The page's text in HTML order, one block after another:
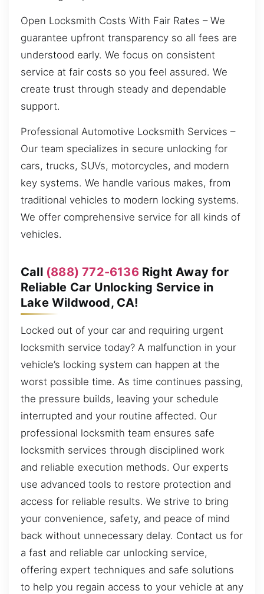
Open Locksmith Costs With Fair Rates – We
guarantee upfront transparency so all fees are
understood early. We focus on consistent
service at fair costs so you feel assured. We
create trust through steady and dependable
support.
Professional Automotive Locksmith Services –
Our team specializes in secure unlocking for
cars, trucks, SUVs, motorcycles, and modern
key systems. We handle various makes, from
traditional vehicles to modern locking systems.
We offer comprehensive service for all kinds of
vehicles.
Call (888) 772-6136Right Away for
Reliable Car Unlocking Service in
Lake Wildwood, CA!
Locked out of your car and requiring urgent
locksmith service today? A malfunction in your
vehicle’s locking system can happen at the
worst possible time. As time continues passing,
the pressure builds, leaving your schedule
interrupted and your routine affected. Our
professional locksmith team ensures safe
locksmith services through disciplined work
and reliable execution methods. Our experts
use advanced tools to restore protection and
access for reliable results. We strive to bring
your convenience, safety, and peace of mind
back without unnecessary delay. Contact us for
a fast and reliable car unlocking service,
offering expert techniques and safe solutions
to help you regain access to your vehicle at any